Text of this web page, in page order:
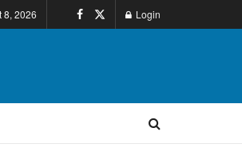
8, 2026 Login